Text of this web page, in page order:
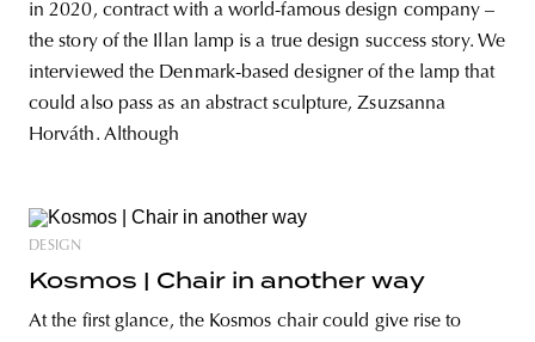
in 2020, contract with a world-famous design company –
the story of the Illan lamp is a true design success story. We
interviewed the Denmark-based designer of the lamp that
could also pass as an abstract sculpture, Zsuzsanna
Horváth. Although
DESIGN
Kosmos | Chair in another way
At the first glance, the Kosmos chair could give rise to